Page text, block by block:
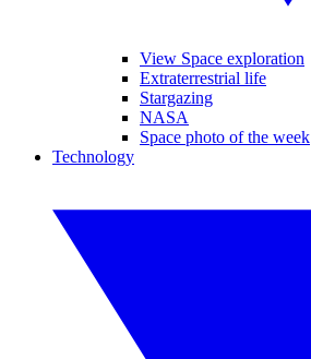
View Space exploration
Extraterrestrial life
Stargazing
NASA
Space photo of the week
Technology